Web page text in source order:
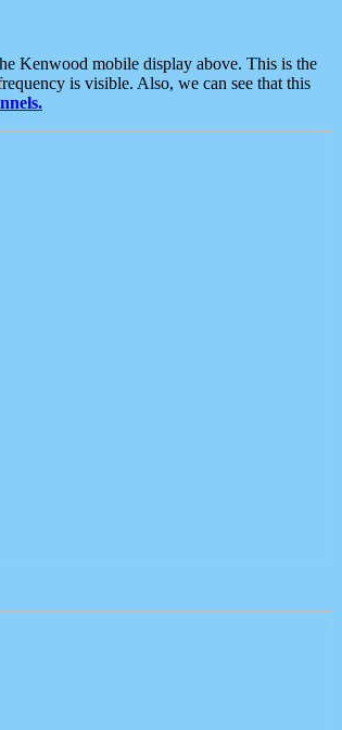
Kenwood mobile display above. This is the
is visible. Also, we can see that this